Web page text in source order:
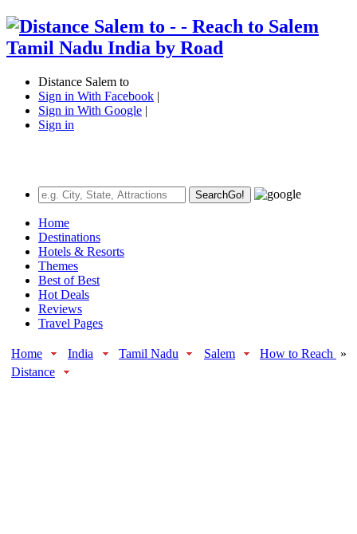
Distance Salem to
Sign in With Facebook |
Sign in With Google |
Sign in
SearchGo!
Home
Destinations
Hotels & Resorts
Themes
Best of Best
Hot Deals
Reviews
Travel Pages
Home India Tamil Nadu Salem How to Reach
»
Distance